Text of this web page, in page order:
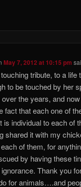
May 7, 2012 at 10:15 pm
tribute, to a
to be touched by her
the years, and
fact that each one of
is individual to each of
shared it with my
of them, for
by having these
Thank you
for animals….and